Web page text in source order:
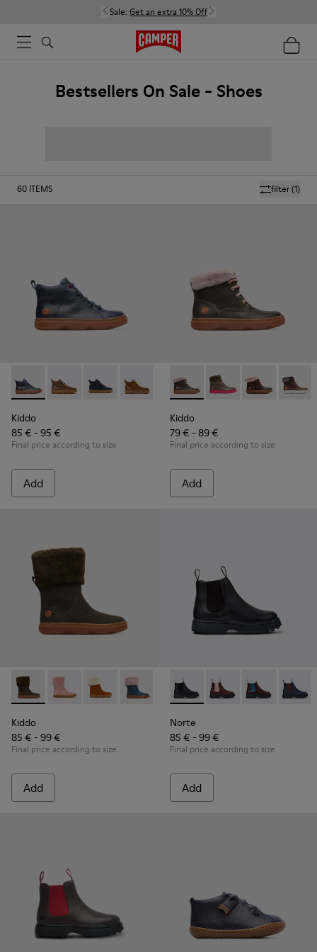
Sale: Get an extra 10% Off
Bestsellers On Sale - Shoes
filter(1)
60 ITEMS
Kiddo - K900189-004 - Blue ankle boot for boys
Kiddo - K900189-028
Kiddo - K900189-026
Kiddo - K900189-025
Kiddo - K900189-021
Kiddo - K900189-020
Kiddo -Kiddo -
Kiddo
85 € - 95 €
Final price according to size
Add
Kiddo - K900098-010 -
Kiddo - K900098-007
Kiddo -Kiddo
Kiddo
79 € - 89 €
Final price according to size
Add
Kiddo - K900240-001 - Dark grey mid boot for girls
Kiddo - K900240-006
Kiddo - K900240-005
Kiddo - K900240-002
Kiddo
85 € - 99 €
Final price according to size
Add
Norte - K900149-001 -
Norte - K900149-026
Norte -Norte
Norte
85 € - 99 €
Final price according to size
Add